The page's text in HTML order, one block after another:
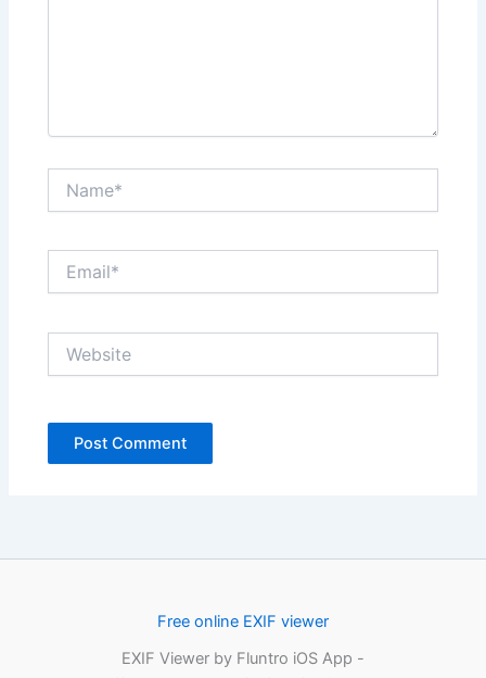
Free online EXIF viewer
EXIF Viewer by Fluntro iOS App -